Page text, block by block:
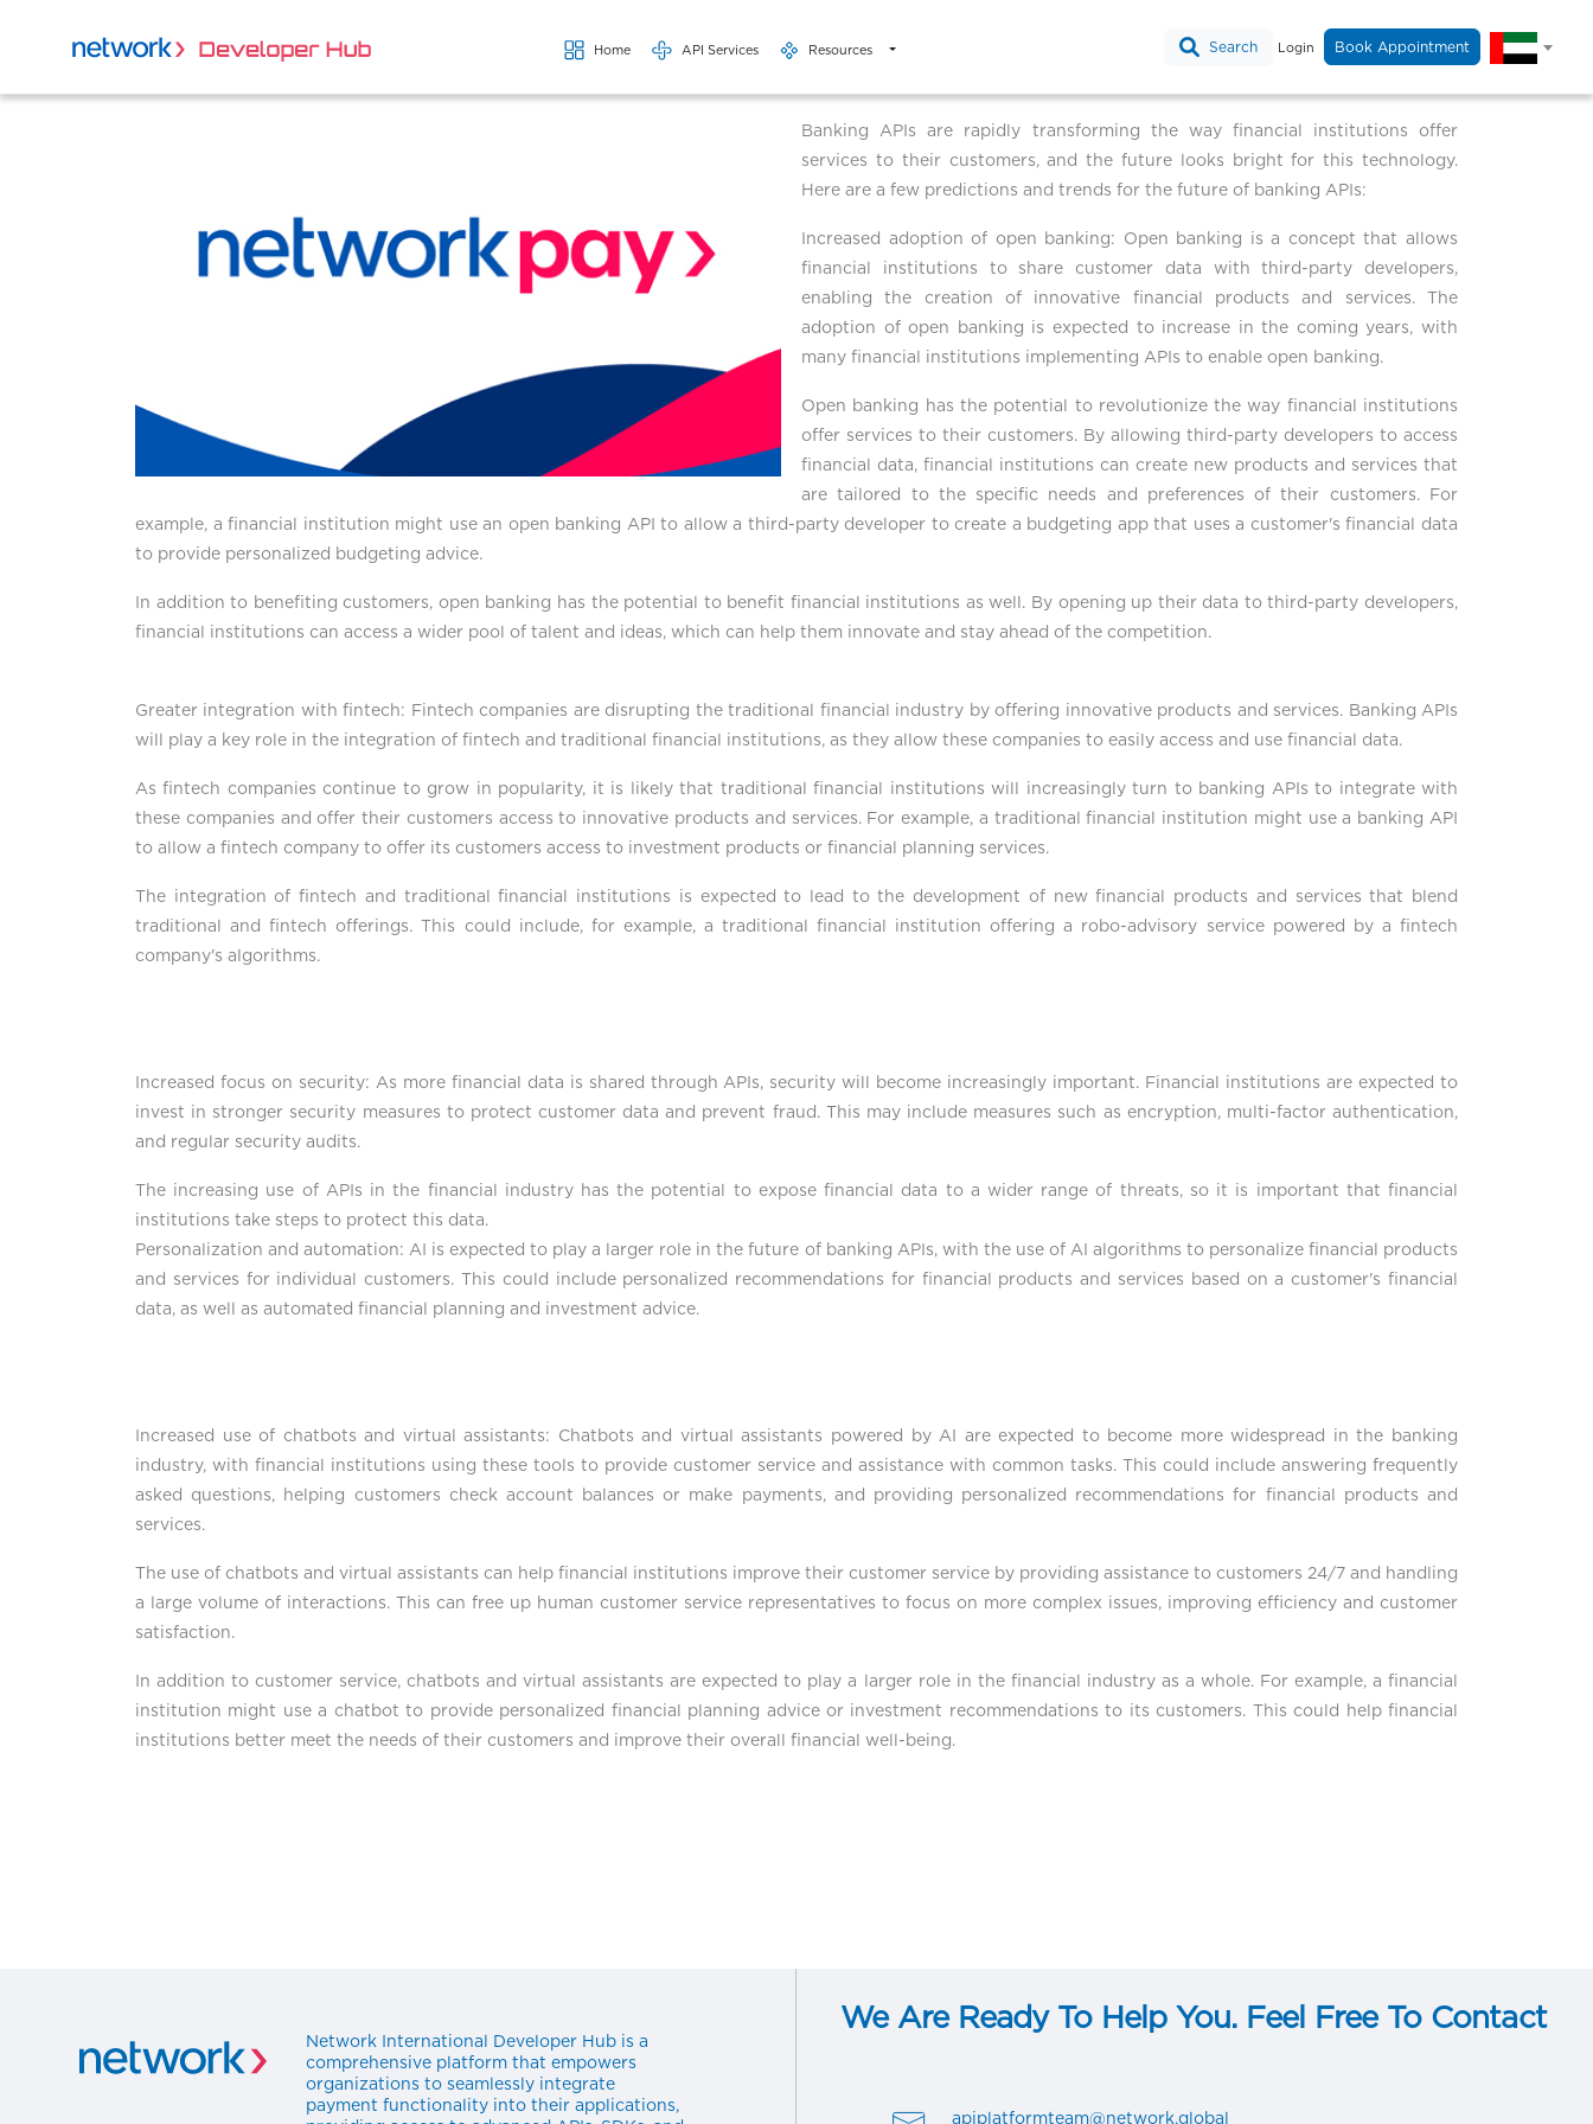
Home API Services Resources Search Login Book Appointment
Banking APIs are rapidly transforming the way financial institutions offer
services to their customers, and the future looks bright for this technology.
Here are a few predictions and trends for the future of banking APIs:
Increased adoption of open banking: Open banking is a concept that allows
financial institutions to share customer data with third-party developers,
enabling the creation of innovative financial products and services. The
adoption of open banking is expected to increase in the coming years, with
many financial institutions implementing APIs to enable open banking.
Open banking has the potential to revolutionize the way financial institutions
offer services to their customers. By allowing third-party developers to access
financial data, financial institutions can create new products and services that
are tailored to the specific needs and preferences of their customers. For
example, a financial institution might use an open banking API to allow a third-party developer to create a budgeting app that uses a customer's financial data
to provide personalized budgeting advice.
In addition to benefiting customers, open banking has the potential to benefit financial institutions as well. By opening up their data to third-party developers,
financial institutions can access a wider pool of talent and ideas, which can help them innovate and stay ahead of the competition.
Greater integration with fintech: Fintech companies are disrupting the traditional financial industry by offering innovative products and services. Banking APIs
will play a key role in the integration of fintech and traditional financial institutions, as they allow these companies to easily access and use financial data.
As fintech companies continue to grow in popularity, it is likely that traditional financial institutions will increasingly turn to banking APIs to integrate with
these companies and offer their customers access to innovative products and services. For example, a traditional financial institution might use a banking API
to allow a fintech company to offer its customers access to investment products or financial planning services.
The integration of fintech and traditional financial institutions is expected to lead to the development of new financial products and services that blend
traditional and fintech offerings. This could include, for example, a traditional financial institution offering a robo-advisory service powered by a fintech
company's algorithms.
Increased focus on security: As more financial data is shared through APIs, security will become increasingly important. Financial institutions are expected to
invest in stronger security measures to protect customer data and prevent fraud. This may include measures such as encryption, multi-factor authentication,
and regular security audits.
The increasing use of APIs in the financial industry has the potential to expose financial data to a wider range of threats, so it is important that financial
institutions take steps to protect this data.
Personalization and automation: AI is expected to play a larger role in the future of banking APIs, with the use of AI algorithms to personalize financial products
and services for individual customers. This could include personalized recommendations for financial products and services based on a customer's financial
data, as well as automated financial planning and investment advice.
Increased use of chatbots and virtual assistants: Chatbots and virtual assistants powered by AI are expected to become more widespread in the banking
industry, with financial institutions using these tools to provide customer service and assistance with common tasks. This could include answering frequently
asked questions, helping customers check account balances or make payments, and providing personalized recommendations for financial products and
services.
The use of chatbots and virtual assistants can help financial institutions improve their customer service by providing assistance to customers 24/7 and handling
a large volume of interactions. This can free up human customer service representatives to focus on more complex issues, improving efficiency and customer
satisfaction.
In addition to customer service, chatbots and virtual assistants are expected to play a larger role in the financial industry as a whole. For example, a financial
institution might use a chatbot to provide personalized financial planning advice or investment recommendations to its customers. This could help financial
institutions better meet the needs of their customers and improve their overall financial well-being.
Network International Developer Hub is a
comprehensive platform that empowers
organizations to seamlessly integrate
payment functionality into their applications,
We Are Ready To Help You. Feel Free To Contact
apiplatformteam@network.global